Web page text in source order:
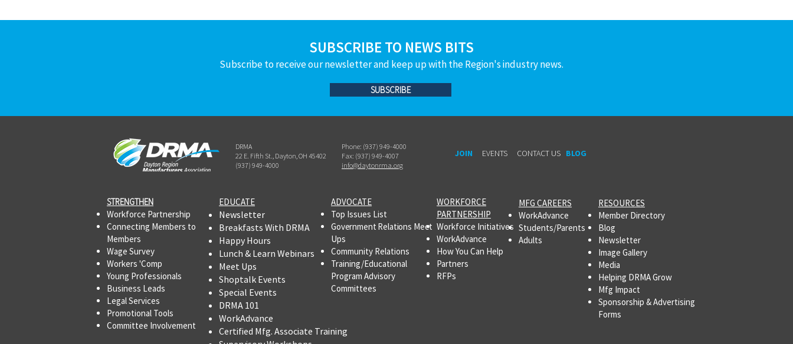
SUBSCRIBE TO NEWS BITS
Subscribe to receive our newsletter and keep up with the Region's industry news.
SUBSCRIBE
DRMA
22 E. Fifth St., Dayton, OH 45402
(937) 949-4000
Phone: (937) 949-4000
Fax: (937) 949-4007
info@daytonrma.org
JOIN EVENTS CONTACT US BLOG
STRENGTHEN​​
Workforce Partnership
Connecting Members to
Members
Wage Survey
Workers 'Comp
Young Professionals
Business Leads
Legal Services
Promotional Tools ​
Committee Involvement
EDUCATE
Newsletter
Breakfasts With DRMA
Happy Hours
Lunch & Learn Webinars
Meet Ups
Shoptalk Events
Special Events
DRMA 101
WorkAdvance
Certified Mfg. Associate Training
ADVOCATE
Top Issues List
Government Relations Meet
Ups
Community Relations
Training/Educational
Program Advisory
Committees
WORKFORCE
PARTNERSHIP
Workforce Initiatives
WorkAdvance
How You Can Help
Partners
RFPs
MFG CAREERS
WorkAdvance
Students/Parents
Adults
RESOURCES
Member Directory
Blog
Newsletter
Image Gallery
Media
Helping DRMA Grow
Mfg Impact
Sponsorship & Advertising
Forms